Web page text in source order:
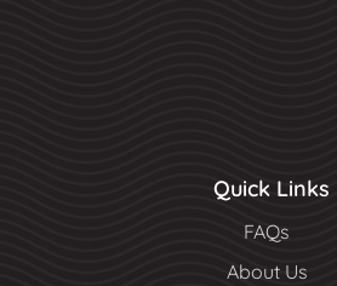
Quick Links
FAQs
About Us